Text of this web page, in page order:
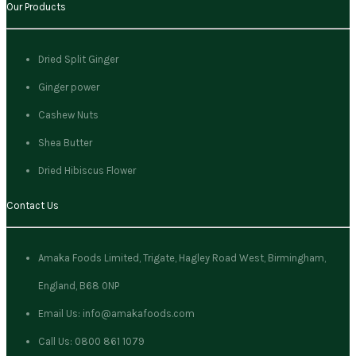
Our Products
Dried Split Ginger
Ginger power
Cashew Nuts
Shea Butter
Dried Hibiscus Flower
Contact Us
Amaka Foods Limited, Trigate, Hagley Road West, Birmingham,
England, B68 0NP
Email Us: info@amakafoods.com
Call Us: 0800 861 1079